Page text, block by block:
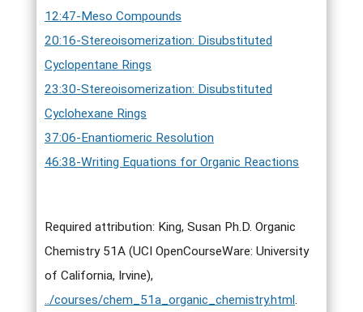
12:47-Meso Compounds
20:16-Stereoisomerization: Disubstituted
Cyclopentane Rings
23:30-Stereoisomerization: Disubstituted
Cyclohexane Rings
37:06-Enantiomeric Resolution
46:38-Writing Equations for Organic Reactions
Required attribution: King, Susan Ph.D. Organic
Chemistry 51A (UCI OpenCourseWare: University
of California, Irvine),
../courses/chem_51a_organic_chemistry.html.